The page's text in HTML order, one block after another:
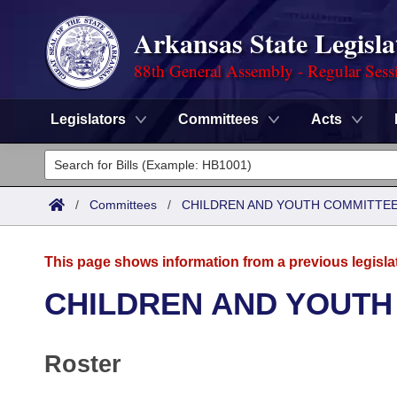
Arkansas State
88th General Assembly - Regular
Legislators Committees Acts
Legislators
List All
District Finder
Committees
Task Force
Code Sections Amended
Advanced Search
Meetings and Events
Arkansas Law
/ Committees / CHILDREN AND YOUTH
This page shows information from a previous
CHILDREN AND
Roster